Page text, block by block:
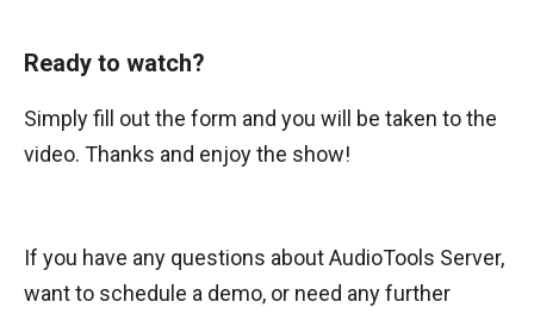
Ready to watch?
Simply fill out the form and you will be taken to the
video. Thanks and enjoy the show!
If you have any questions about AudioTools Server,
want to schedule a demo, or need any further